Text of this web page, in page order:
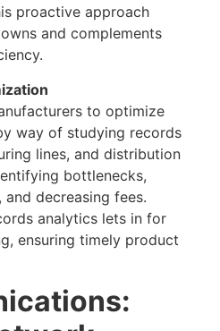
proactive approach
and complements
to optimize
way of studying records
lines, and distribution
bottlenecks,
and decreasing fees.
analytics lets in for
ensuring timely product